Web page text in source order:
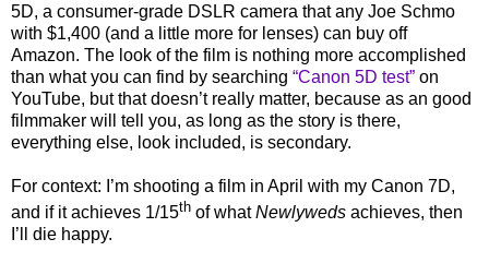
5D, a consumer-grade DSLR camera that any Joe Schmo
with $1,400 (and a little more for lenses) can buy off
Amazon. The look of the film is nothing more accomplished
than what you can find by searching “Canon 5D test” on
YouTube, but that doesn’t really matter, because as an good
filmmaker will tell you, as long as the story is there,
everything else, look included, is secondary.
For context: I’m shooting a film in April with my Canon 7D,
and if it achieves 1/15th of whatNewlyweds achieves, then
I’ll die happy.